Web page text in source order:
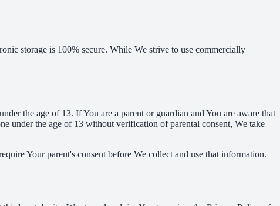
storage is 100% secure. While We strive to use commercially
the age of 13. If You are a parent or guardian and You are aware that
under the age of 13 without verification of parental consent, We take
Your parent's consent before We collect and use that information.